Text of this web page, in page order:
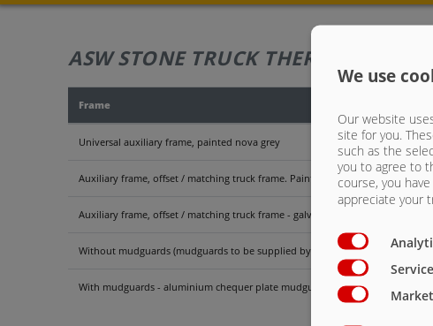
ASW STONE TRUCK THERMO - 5215 |
Frame
Universal auxiliary frame, painted nova grey
Auxiliary frame, offset / matching truck frame. Painted nova grey
Auxiliary frame, offset / matching truck frame - galvanised. Attention! Note
Without mudguards (mudguards to be supplied by truck manufacturer)
With mudguards - aluminium chequer plate mudguards for double-axle
We use
Our website
site for you.
such as the
you to agree to
course, you
appreciate your